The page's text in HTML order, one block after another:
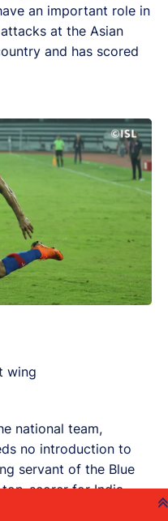
an important role in
at the Asian
and has scored
wing
national team,
no introduction to
servant of the Blue
scorer for India.